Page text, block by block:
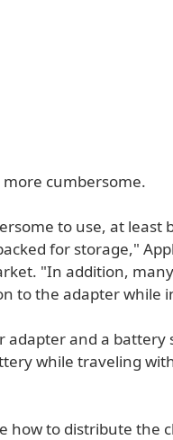
cumbersome.
to use, at least
for storage,"
"In addition,
to the adapter while
adapter and a battery
while traveling
how to distribute the